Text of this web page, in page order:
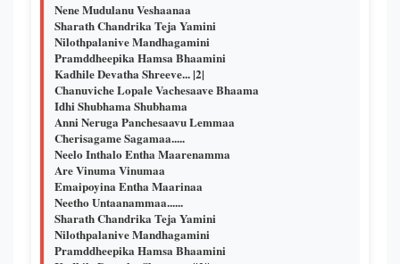
Nene Mudulanu Veshaanaa
Sharath Chandrika Teja Yamini
Nilothpalanive Mandhagamini
Pramddheepika Hamsa Bhaamini
Kadhile Devatha Shreeve... |2|
Chanuviche Lopale Vachesaave Bhaama
Idhi Shubhama Shubhama
Anni Neruga Panchesaavu Lemmaa
Cherisagame Sagamaa.....
Neelo Inthalo Entha Maarenamma
Are Vinuma Vinumaa
Emaipoyina Entha Maarinaa
Neetho Untaanammaa......
Sharath Chandrika Teja Yamini
Nilothpalanive Mandhagamini
Pramddheepika Hamsa Bhaamini